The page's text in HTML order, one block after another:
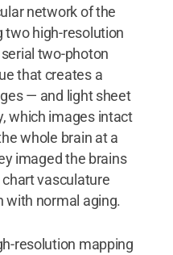
network of the
two high-resolution
two-photon
that creates a
— and light sheet
which images intact
whole brain at a
imaged the brains
vasculature
with normal aging.
resolution mapping